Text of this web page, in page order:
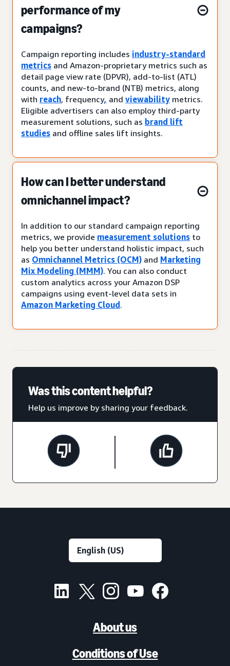
performance of my
campaigns?
Campaign reporting includes industry-standard
metrics and Amazon-proprietary metrics such as
detail page view rate (DPVR), add-to-list (ATL)
counts, and new-to-brand (NTB) metrics, along
with reach, frequency, and viewability metrics.
Eligible advertisers can also employ third-party
measurement solutions, such as brand lift
studies and offline sales lift insights.
How can I better understand
omnichannel impact?
In addition to our standard campaign reporting
metrics, we provide measurement solutions to
help you better understand holistic impact, such
as Omnichannel Metrics (OCM) and Marketing
Mix Modeling (MMM). You can also conduct
custom analytics across your Amazon DSP
campaigns using event-level data sets in
Amazon Marketing Cloud .
Was this content helpful?
Help us improve by sharing your feedback.
About us
Conditions of Use